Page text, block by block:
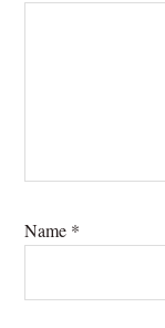
Name *